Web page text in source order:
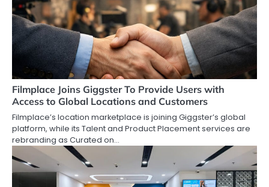
Filmplace Joins Giggster To Provide Users with
Access to Global Locations and Customers
Filmplace’s location marketplace is joining Giggster’s global
platform, while its Talent and Product Placement services are
rebranding as Curated on…